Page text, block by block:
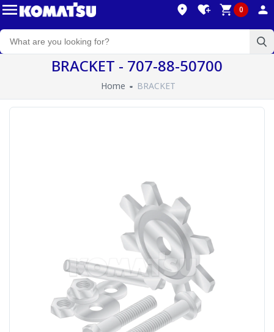
0
BRACKET - 707-88-50700
Home BRACKET